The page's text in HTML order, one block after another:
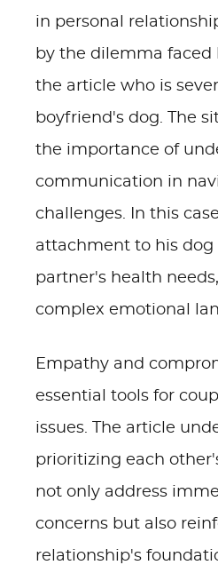
in personal
by the dilemma
the article who is
boyfriend's dog. The
the importance of
communication in
challenges. In this
attachment to his dog
partner's health
complex emotional
Empathy and
essential tools for
issues. The article
prioritizing each
not only address
concerns but also
relationship's